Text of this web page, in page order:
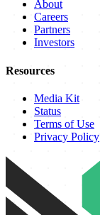
About
Careers
Partners
Investors
Resources
Media Kit
Status
Terms of Use
Privacy Policy